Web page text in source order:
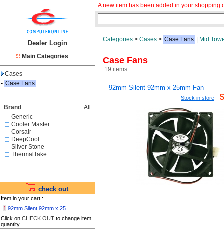
Dealer Login
Main Categories
Cases
▪ Case Fans
Brand
All
Generic
Cooler Master
Corsair
DeepCool
Silver Stone
ThermalTake
check out
Item in your cart :
1 92mm Silent 92mm x 25...
Click on CHECK OUT to change item
quantity
A new item has been added in your shopping
Categories > Cases > Case Fans Mid
Case Fans
19 items
92mm Silent 92mm x 25mm Fan
Stock in store